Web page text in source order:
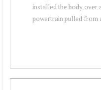
installed the body over
powertrain pulled from